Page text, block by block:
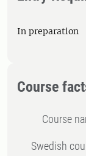
In preparation
Course
Course
Swedish course